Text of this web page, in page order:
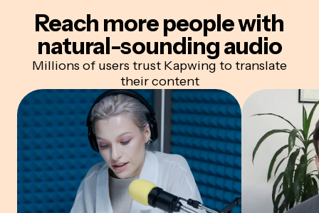
Reach more people with
natural-sounding audio
Millions of users trust Kapwing to translate
their content